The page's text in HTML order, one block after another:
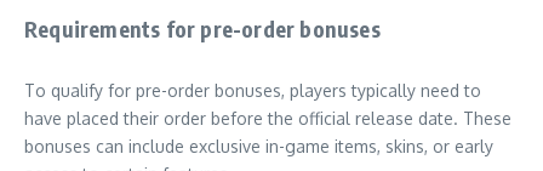
Requirements for pre-order bonuses
To qualify for pre-order bonuses, players typically need to
have placed their order before the official release date. These
bonuses can include exclusive in-game items, skins, or early